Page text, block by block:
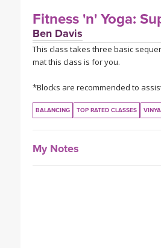
Fitness 'n' Yoga:
Ben Davis
This class takes three basic
mat this class is for you.
*Blocks are recommended to
BALANCING TOP RATED CLASSES
My Notes